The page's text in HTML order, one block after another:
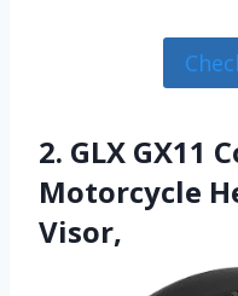
2. GLX GX11
Motorcycle
Visor,